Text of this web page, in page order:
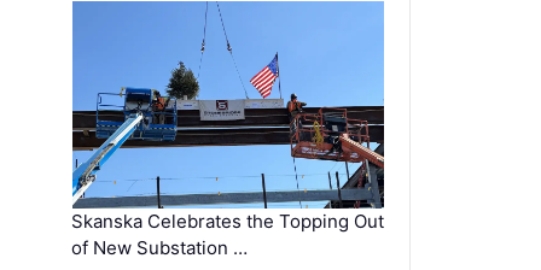
Skanska Celebrates the Topping Out
of New Substation …